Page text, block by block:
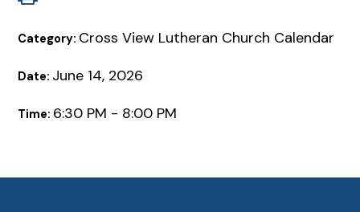
Category: Cross View Lutheran Church Calendar
Date: June 14, 2026
Time: 6:30 PM - 8:00 PM